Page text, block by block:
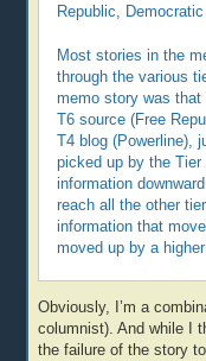
Republic,
Most stories in the
through the various
memo story was
T6 source (Free
T4 blog (Powerline),
picked up by the
information
reach all the other
information that
moved up by a higher
Obviously, I’m a
columnist). And while I
the failure of the story